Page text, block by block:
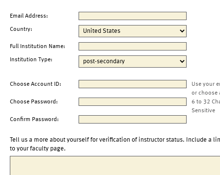
Email Address:
Country:
Full Institution Name:
Institution Type:
Choose Account ID:
Use your
or choose
Choose Password:
6 to 32
Sensitive
Confirm Password:
Tell us a more about yourself for verification of instructor status. Include a
to your faculty page.